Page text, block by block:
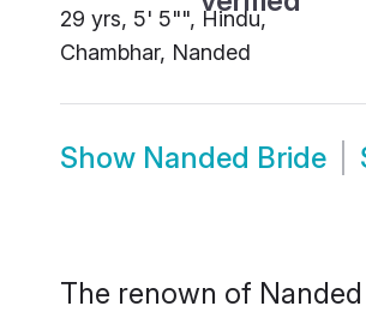
29 yrs, 5' 5"", Hindu,
Chambhar, Nanded
Show Nanded Bride
The renown of